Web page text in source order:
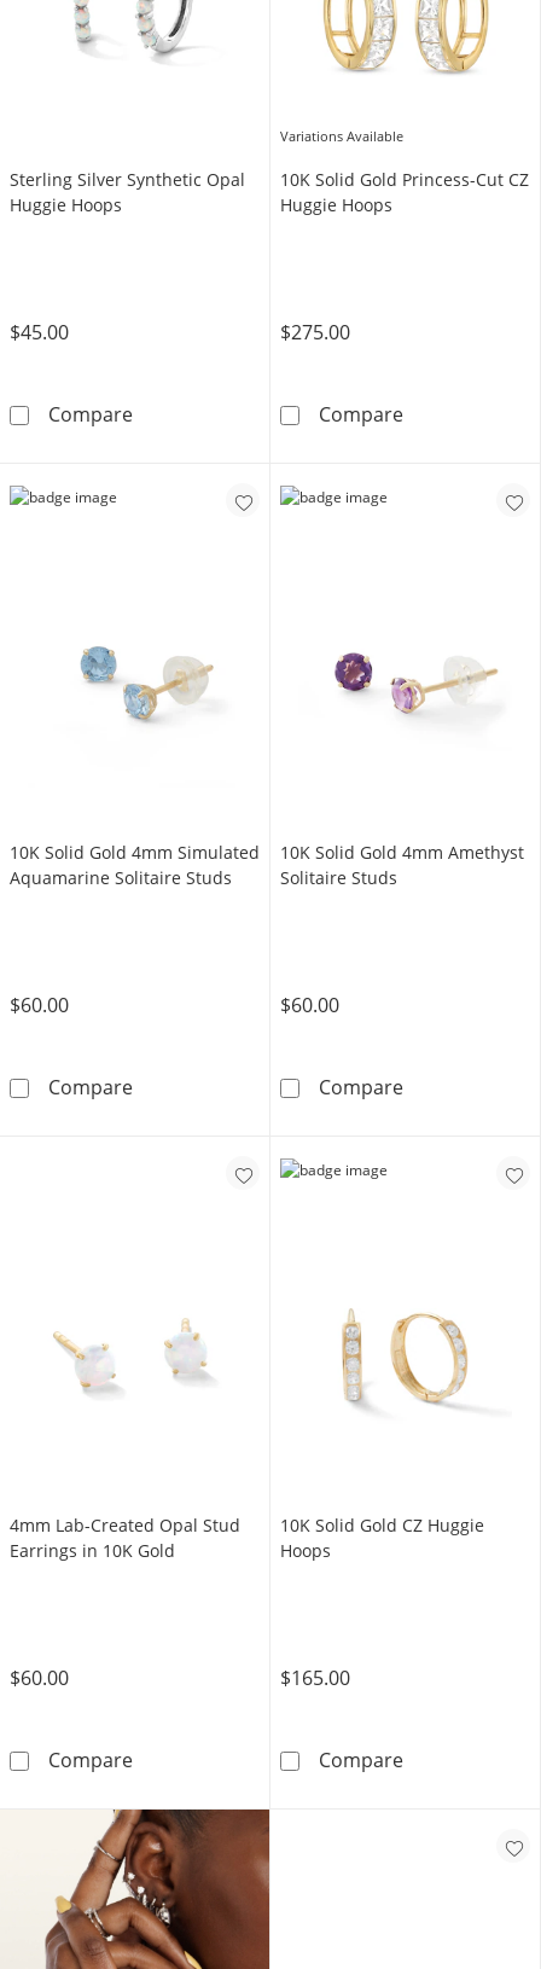
Sterling Silver Synthetic Opal
Huggie Hoops
$45.00
CompareSterling Silver Synthetic Opal Huggie Hoops
Variations Available
10K Solid Gold Princess-Cut CZ
Huggie Hoops
$275.00
Compare10K Solid
10K Solid Gold 4mm Simulated
Aquamarine Solitaire Studs
$60.00
Compare10K Solid Gold 4mm Simulated Aquamarine
10K Solid Gold 4mm Amethyst
Solitaire Studs
$60.00
Compare10K Solid
4mm Lab-Created Opal Stud
Earrings in 10K Gold
$60.00
Compare4mm Lab-Created Opal Stud Earrings in 10K
10K Solid Gold CZ Huggie
Hoops
$165.00
Compare10K Solid Gold